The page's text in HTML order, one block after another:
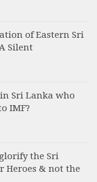
of Eastern Sri
Silent
Sri Lanka who
IMF?
the Sri
Heroes & not the